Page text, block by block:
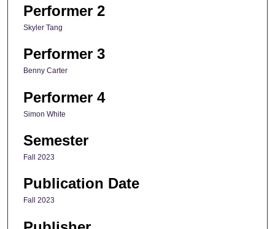
Performer 2
Skyler Tang
Performer 3
Benny Carter
Performer 4
Simon White
Semester
Fall 2023
Publication Date
Fall 2023